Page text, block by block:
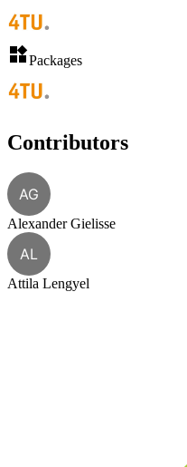
Packages
Contributors
AG
Alexander Gielisse
AL
Attila Lengyel